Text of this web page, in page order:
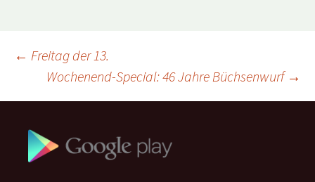
Beitragsnavigation
← Freitag der 13.
Wochenend-Special: 46 Jahre Büchsenwurf →